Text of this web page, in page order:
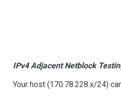
IPv4 Adjacent Netblock
Your host (170.78.228.x/24)